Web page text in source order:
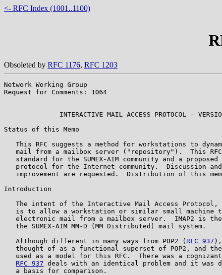
<- RFC Index (1001..1100)
Obsoleted by RFC 1176, RFC 1203
Network Working Group
Request for Comments: 1064
INTERACTIVE MAIL ACCESS PROTOCOL -
Status of this Memo
This RFC suggests a method for workstations to
mail from a mailbox server ("repository").  This
standard for the SUMEX-AIM community and a proposed
protocol for the Internet community.  Discussion
improvement are requested.  Distribution of this
Introduction
The intent of the Interactive Mail Access Protocol,
is to allow a workstation or similar small machine
electronic mail from a mailbox server.  IMAP2 is
   the SUMEX-AIM MM-D (MM Distributed) mail system.
   Although different in many ways from POP2 (
RFC 937 ),
thought of as a functional superset of POP2, and
used as a model for this RFC.  There was a
RFC 937 deals with an identical problem and it was
   a basis for comparison.